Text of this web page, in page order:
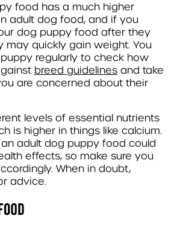
food has a much higher
adult dog food, and if you
dog puppy food after they
may quickly gain weight. You
regularly to check how
breed guidelines and take
are concerned about their
levels of essential nutrients
is higher in things like calcium.
adult dog puppy food could
effects, so make sure you
When in doubt,
advice.